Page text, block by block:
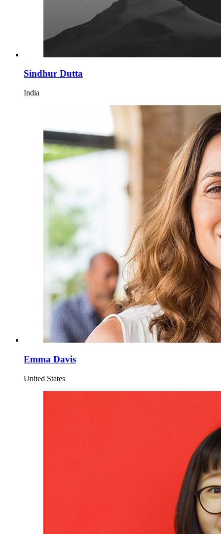
Sindhur Dutta
India
Emma Davis
United States